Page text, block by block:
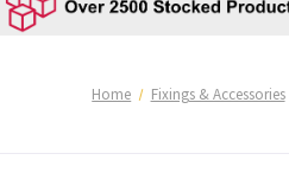
Home Fixings & Accessories